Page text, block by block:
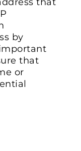
by
that
or